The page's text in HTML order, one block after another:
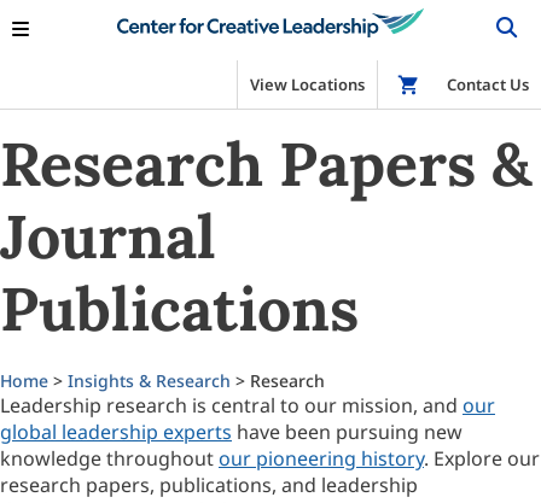
View Locations Shop
Contact Us
Research Papers &
Journal
Publications
Home > Insights & Research > Research
Leadership research is central to our mission, and our
global leadership experts have been pursuing new
knowledge throughout our pioneering history. Explore our
research papers, publications, and leadership